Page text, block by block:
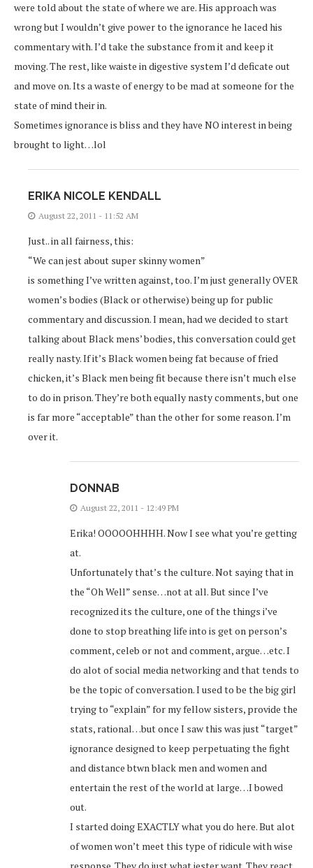
were told about the state of where we are. His approach was
wrong but I wouldn’t give power to the ignorance he laced his
commentary with. I’d take the substance from it and keep it
moving. The rest, like waiste in digestive system I’d deficate out
and move on. Its a waste of energy to be mad at someone for the
state of mind their in.
Sometimes ignorance is bliss and they have NO interest in being
brought to light…lol
ERIKA NICOLE KENDALL
August 22, 2011 - 11:52 AM
Just.. in all fairness, this:
“We can jest about super skinny women”
is something I’ve written against, too. I’m just generally OVER
women’s bodies (Black or otherwise) being up for public
commentary and discussion. I mean, had we decided to start
talking about Black mens’ bodies, this conversation could get
really nasty. If it’s Black women being fat because of fried
chicken, it’s Black men being fit because there isn’t much else
to do in prison. They’re both equally nasty comments, but one
is far more “acceptable” than the other for some reason. I’m
over it.
DONNAB
August 22, 2011 - 12:49 PM
Erika! OOOOOHHHH. Now I see what you’re getting
at.
Unfortunately that’s the culture. Not saying that in
the “Oh Well” sense…not at all. But since I’ve
recognized its the culture, one of the things i’ve
done to stop breathing life into is get on person’s
comment, celeb or not and comment, argue…etc. I
do alot of social media networking and that tends to
be the topic of conversation. I used to be the big girl
trying to “explain” for my fellow sisters, provide the
stats, rational…but once I saw this was just “target”
ignorance designed to keep perpetuating the fight
and distance btwn black men and women and
entertain the rest of the world at large…I bowed
out.
I started doing EXACTLY what you do here. But alot
of women won’t meet this type of ridicule with wise